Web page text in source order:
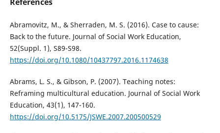
Abramovitz, M., & Sherraden, M. S. (2016). Case to cause:
Back to the future. Journal of Social Work Education,
52(Suppl. 1), S89-S98.
https://doi.org/10.1080/10437797.2016.1174638
Abrams, L. S., & Gibson, P. (2007). Teaching notes:
Reframing multicultural education. Journal of Social Work
Education, 43(1), 147-160.
https://doi.org/10.5175/JSWE.2007.200500529